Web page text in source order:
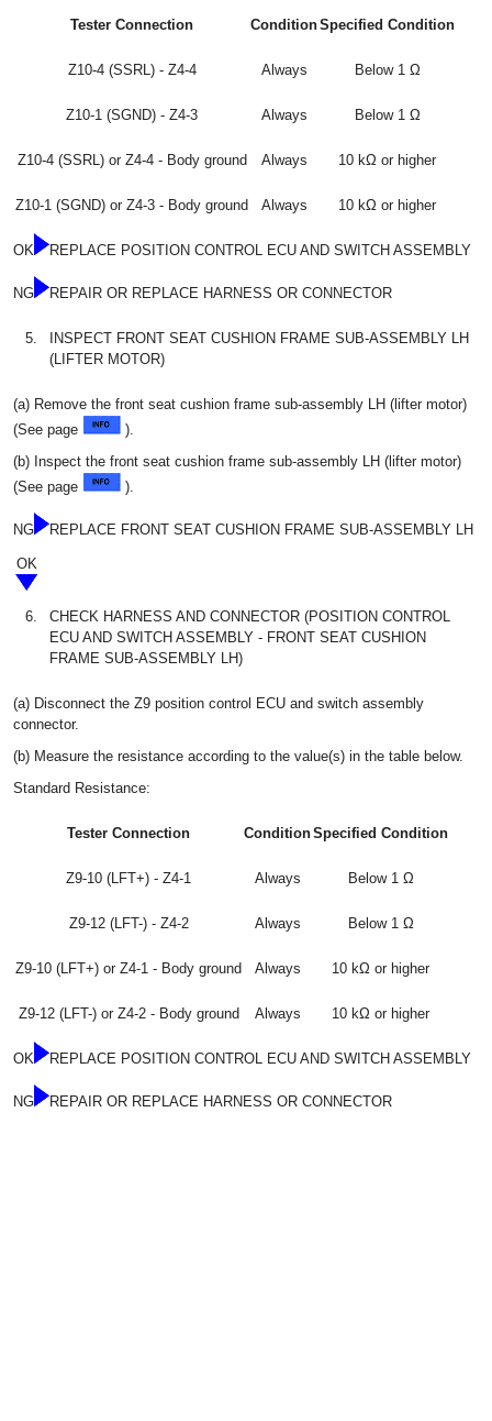
Tester Connection ConditionSpecified Condition
Z10-4 (SSRL) - Z4-4 Always Below 1 Ω
Z10-1 (SGND) - Z4-3 Always Below 1 Ω
Z10-4 (SSRL) or Z4-4 - Body ground Always 10 kΩ or higher
Z10-1 (SGND) or Z4-3 - Body ground Always 10 kΩ or higher
OK REPLACE POSITION CONTROL ECU AND SWITCH ASSEMBLY
NG REPAIR OR REPLACE HARNESS OR CONNECTOR
5.
INSPECT FRONT SEAT CUSHION FRAME SUB-ASSEMBLY LH
(LIFTER MOTOR)
(a) Remove the front seat cushion frame sub-assembly LH (lifter motor)
(See page
).
(b) Inspect the front seat cushion frame sub-assembly LH (lifter motor)
(See page
).
NG REPLACE FRONT SEAT CUSHION FRAME SUB-ASSEMBLY LH
OK
6.
CHECK HARNESS AND CONNECTOR (POSITION CONTROL
ECU AND SWITCH ASSEMBLY - FRONT SEAT CUSHION
FRAME SUB-ASSEMBLY LH)
(a) Disconnect the Z9 position control ECU and switch assembly
connector.
(b) Measure the resistance according to the value(s) in the table below.
Standard Resistance:
Tester Connection ConditionSpecified Condition
Z9-10 (LFT+) - Z4-1 Always Below 1 Ω
Z9-12 (LFT-) - Z4-2 Always Below 1 Ω
Z9-10 (LFT+) or Z4-1 - Body ground Always 10 kΩ or higher
Z9-12 (LFT-) or Z4-2 - Body ground Always 10 kΩ or higher
OK REPLACE POSITION CONTROL ECU AND SWITCH ASSEMBLY
NG REPAIR OR REPLACE HARNESS OR CONNECTOR